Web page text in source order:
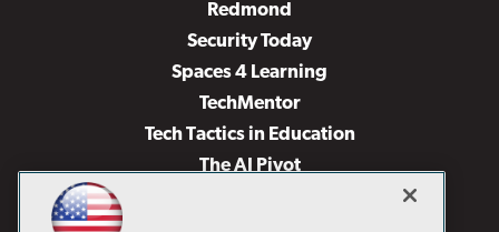
Redmond
Security Today
Spaces 4 Learning
TechMentor
Tech Tactics in Education
The AI Pivot
Virtualization & Cloud Review